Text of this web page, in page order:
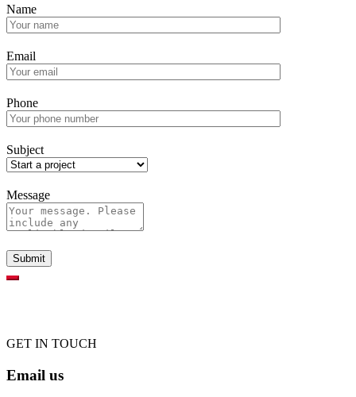
Name
Email
Phone
Subject
Message
GET IN TOUCH
Email us